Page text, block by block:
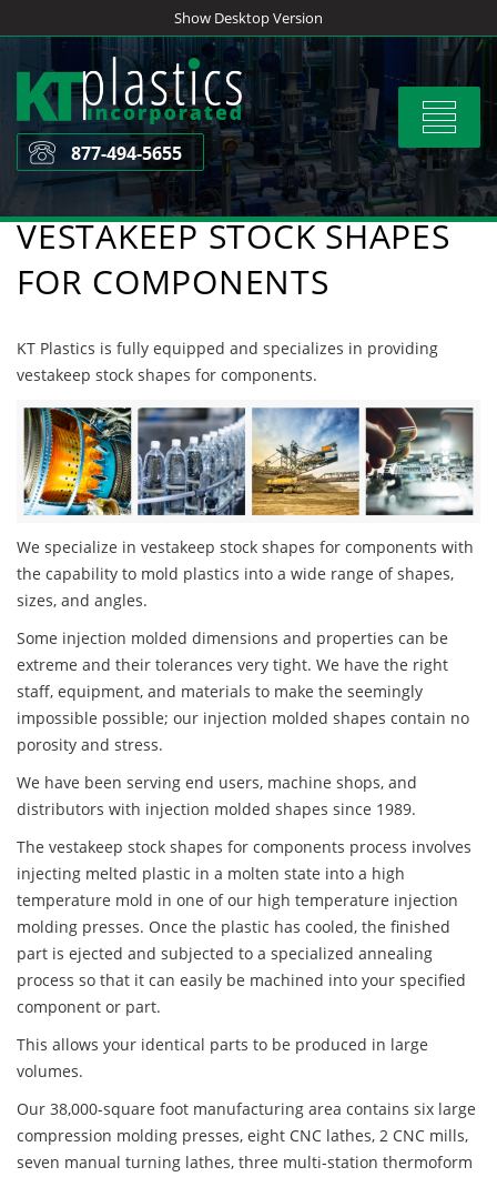
to
content
Show Desktop Version
Toggle
877-494-5655
VESTAKEEP STOCK SHAPES
FOR COMPONENTS
KT Plastics is fully equipped and specializes in providing
vestakeep stock shapes for components.
We specialize in vestakeep stock shapes for components with
the capability to mold plastics into a wide range of shapes,
sizes, and angles.
Some injection molded dimensions and properties can be
extreme and their tolerances very tight. We have the right
staff, equipment, and materials to make the seemingly
impossible possible; our injection molded shapes contain no
porosity and stress.
We have been serving end users, machine shops, and
distributors with injection molded shapes since 1989.
The vestakeep stock shapes for components process involves
injecting melted plastic in a molten state into a high
temperature mold in one of our high temperature injection
molding presses. Once the plastic has cooled, the finished
part is ejected and subjected to a specialized annealing
process so that it can easily be machined into your specified
component or part.
This allows your identical parts to be produced in large
volumes.
Our 38,000-square foot manufacturing area contains six large
compression molding presses, eight CNC lathes, 2 CNC mills,
seven manual turning lathes, three multi-station thermoform